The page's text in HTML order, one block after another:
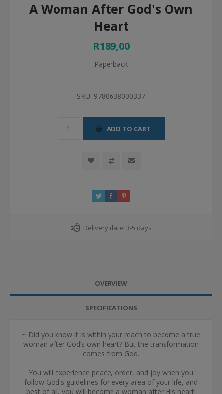
A Woman After God's Own
Heart
R189,00
Paperback
SKU: 9780638000337
ADD TO CART
Delivery date: 3-5 days
OVERVIEW
SPECIFICATIONS
~ Did you know it is within your reach to become a true
woman after God’s own heart? But the transformation
comes from God.
You will experience peace, order, and joy when you
follow God's guidelines for every area of your life, and
best of all, you will become a woman after His heart!